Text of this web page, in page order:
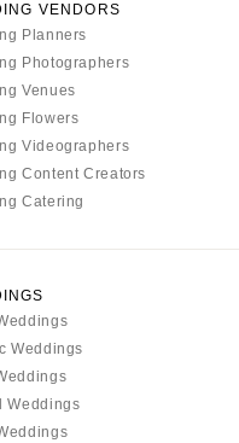
VENDORS
Planners
Photographers
Venues
Flowers
Videographers
Content Creators
Catering
Weddings
Weddings